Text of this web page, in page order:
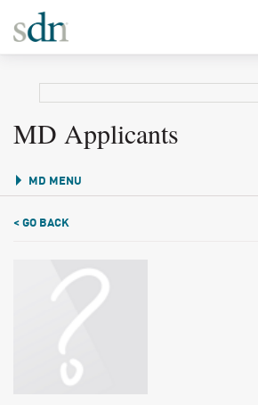
MD Applicants
MD MENU
< GO BACK